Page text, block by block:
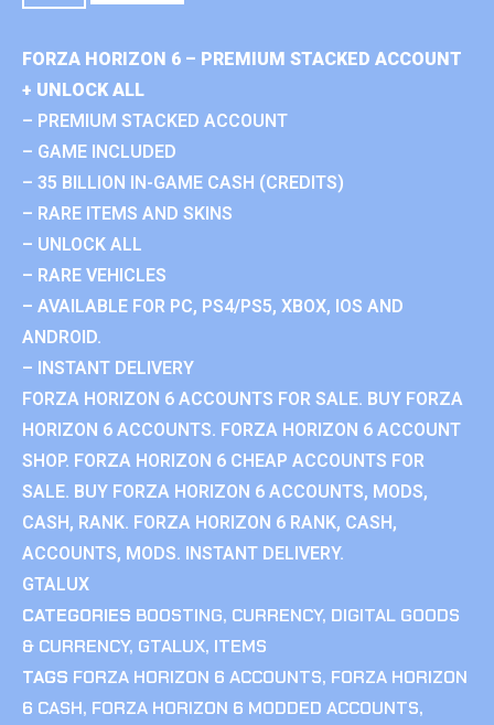
FORZA HORIZON 6 – PREMIUM STACKED ACCOUNT
+ UNLOCK ALL
– PREMIUM STACKED ACCOUNT
– GAME INCLUDED
– 35 BILLION IN-GAME CASH (CREDITS)
– RARE ITEMS AND SKINS
– UNLOCK ALL
– RARE VEHICLES
– AVAILABLE FOR PC, PS4/PS5, XBOX, IOS AND
ANDROID.
– INSTANT DELIVERY
FORZA HORIZON 6 ACCOUNTS FOR SALE. BUY FORZA
HORIZON 6 ACCOUNTS. FORZA HORIZON 6 ACCOUNT
SHOP. FORZA HORIZON 6 CHEAP ACCOUNTS FOR
SALE. BUY FORZA HORIZON 6 ACCOUNTS, MODS,
CASH, RANK. FORZA HORIZON 6 RANK, CASH,
ACCOUNTS, MODS. INSTANT DELIVERY.
GTALUX
CATEGORIES BOOSTING, CURRENCY, DIGITAL GOODS
& CURRENCY, GTALUX, ITEMS
TAGS FORZA HORIZON 6 ACCOUNTS, FORZA HORIZON
6 CASH, FORZA HORIZON 6 MODDED ACCOUNTS,